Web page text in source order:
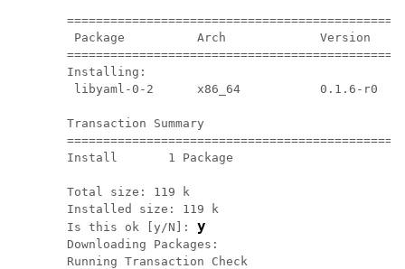
Package          Arch             Version
Installing:
libyaml-0-2      x86_64           0.1.6-r0
Transaction Summary
Install       1 Package
Total size: 119 k
Installed size: 119 k
Is this ok [y/N]: y
Downloading Packages:
Running Transaction Check